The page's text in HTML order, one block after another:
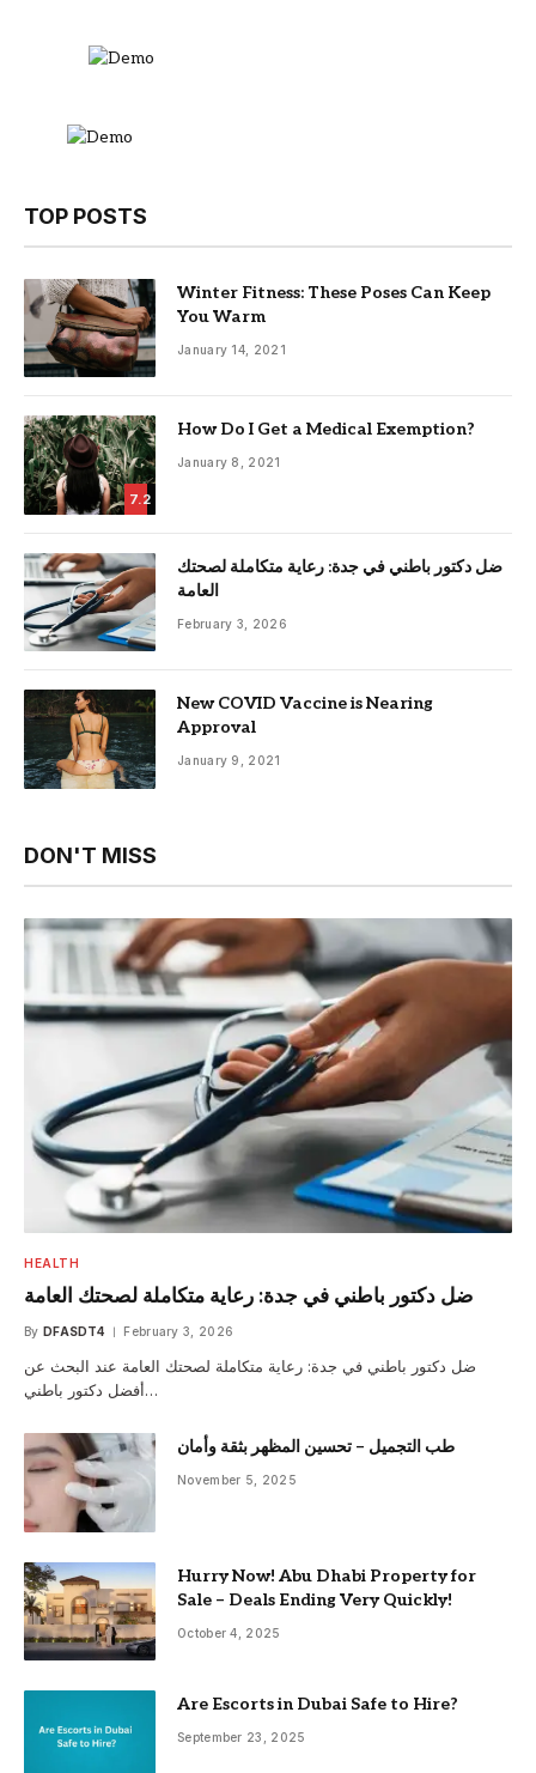
TOP POSTS
Winter Fitness: These Poses Can Keep
You Warm
January 14, 2021
7.2
How Do I Get a Medical Exemption?
January 8, 2021
ضل دكتور باطني في جدة: رعاية متكاملة لصحتك
العامة
February 3, 2026
New COVID Vaccine is Nearing
Approval
January 9, 2021
DON'T MISS
HEALTH
ضل دكتور باطني في جدة: رعاية متكاملة لصحتك العامة
By DFASDT4 February 3, 2026
ضل دكتور باطني في جدة: رعاية متكاملة لصحتك العامة عند البحث عن
أفضل دكتور باطني…
طب التجميل – تحسين المظهر بثقة وأمان
November 5, 2025
Hurry Now! Abu Dhabi Property for
Sale – Deals Ending Very Quickly!
October 4, 2025
Are Escorts in Dubai Safe to Hire?
September 23, 2025